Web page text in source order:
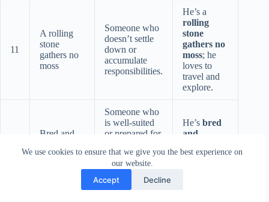
We use cookies to ensure that we give you the best experience on
our website.
Accept Decline
11
A rolling
stone
gathers no
moss
Someone who
doesn’t settle
down or
accumulate
responsibilities.
He’s a
rolling
stone
gathers no
moss; he
loves to
travel and
explore.
Bred and
Someone who
is well-suited
or prepared for
role or
situation.
He’s bred
and
for this job.